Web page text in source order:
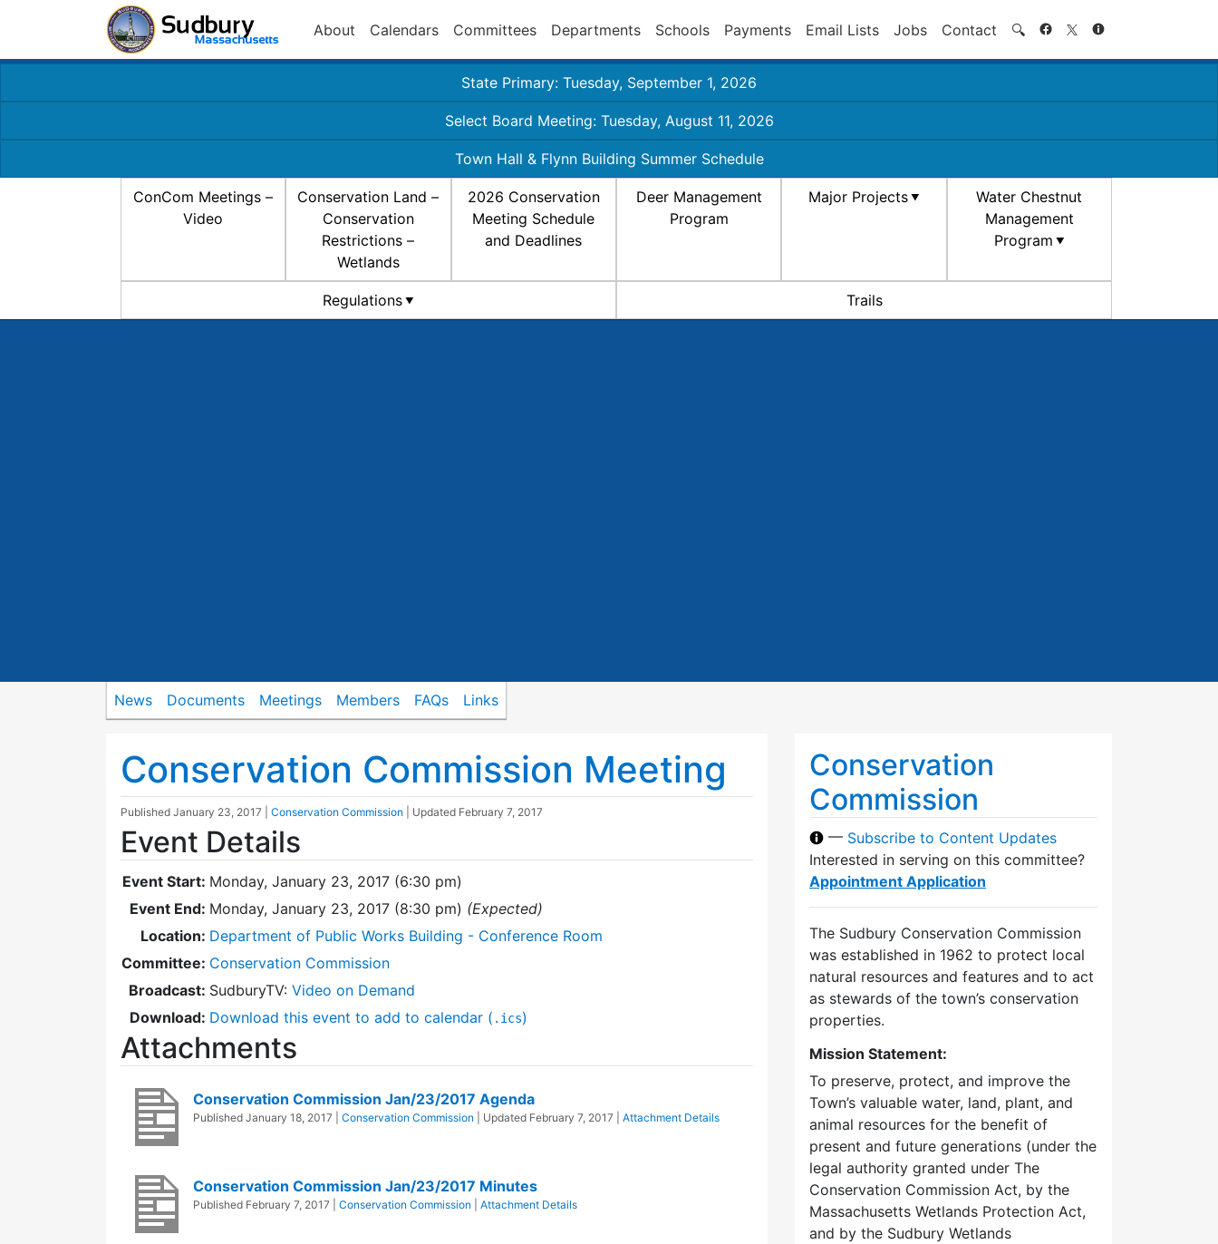
About Calendars Committees Departments Schools Payments Email Lists Jobs Contact 🔍 Search
State Primary: Tuesday, September 1, 2026
Select Board Meeting: Tuesday, August 11, 2026
Town Hall & Flynn Building Summer Schedule
ConCom Meetings –
Video
Conservation Land –
Conservation
Restrictions –
Wetlands
2026 Conservation
Meeting Schedule
and Deadlines
Deer Management
Program
Major Projects
Water Chestnut
Management
Program
Regulations Trails
News Documents Meetings Members FAQs Links
Conservation Commission Meeting
Published January 23, 2017 Conservation Commission | Updated February 7, 2017
Event Details
Event Start: Monday, January 23, 2017 (6:30 pm)
Event End: Monday, January 23, 2017 (8:30 pm) (Expected)
Location: Department of Public Works Building - Conference Room
Committee: Conservation Commission
Broadcast: SudburyTV: Video on Demand
Download: Download this event to add to calendar ( .ics)
Attachments
Conservation Commission Jan/23/2017 Agenda
Published January 18, 2017 Conservation Commission | Updated February 7, 2017 Attachment Details
Conservation Commission Jan/23/2017 Minutes
Published February 7, 2017 Conservation Commission Attachment Details
Conservation
Commission
— Subscribe to Content Updates
Interested in serving on this committee?
Appointment Application
The Sudbury Conservation Commission
was established in 1962 to protect local
natural resources and features and to act
as stewards of the town’s conservation
properties.
Mission Statement:
To preserve, protect, and improve the
Town’s valuable water, land, plant, and
animal resources for the benefit of
present and future generations (under the
legal authority granted under The
Conservation Commission Act, by the
Massachusetts Wetlands Protection Act,
and by the Sudbury Wetlands